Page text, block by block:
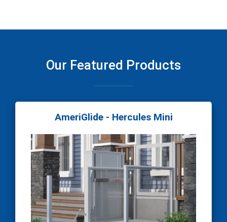
Our Featured Products
AmeriGlide - Hercules Mini